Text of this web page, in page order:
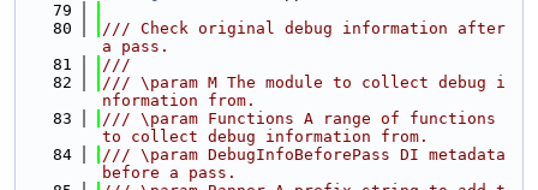
   79
   80
/// Check original debug information after
a pass.
   81
///
   82
/// \param M The module to collect debug i
nformation from.
   83
/// \param Functions A range of functions
to collect debug information from.
   84
/// \param DebugInfoBeforePass DI metadata
before a pass.